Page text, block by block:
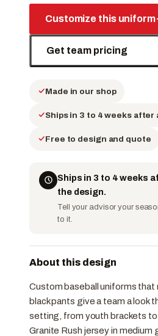
Customize this uniform
Get team pricing
Made in our shop
Ships in 3 to 4 weeks after
Free to design and quote
Ships in 3 to 4 weeks
the design.
Tell your advisor your
to it.
About this design
Custom baseball uniforms that
black pants give a team a look
setting, from youth brackets
Granite Rush jersey in medium